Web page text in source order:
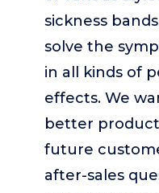
sickness
solve the
in all kinds of
effects. We
better
future
after-sales